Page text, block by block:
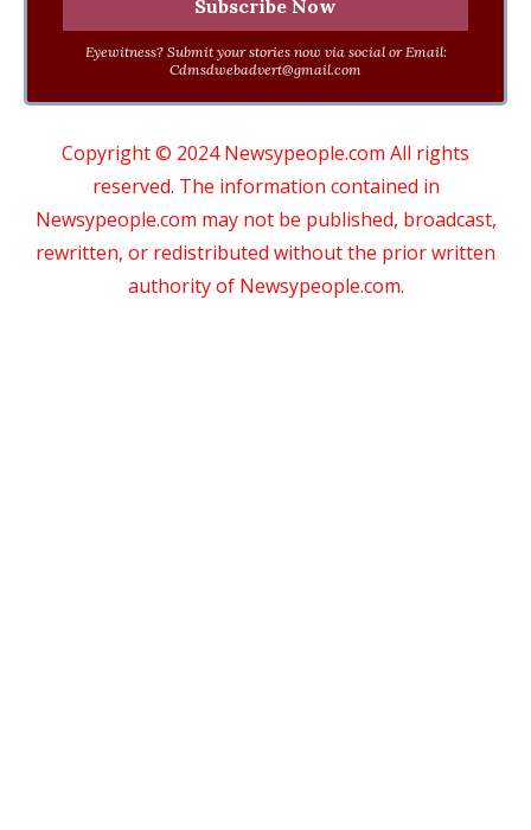
Eyewitness? Submit your stories now via social or Email:
Cdmsdwebadvert@gmail.com
Copyright © 2024 Newsypeople.com All rights
reserved. The information contained in
Newsypeople.com may not be published, broadcast,
rewritten, or redistributed without the prior written
authority of Newsypeople.com.